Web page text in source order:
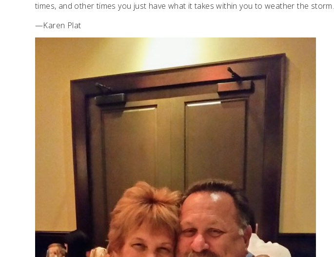
times, and other times you just have what it takes within you to weather the storm.
—Karen Plat